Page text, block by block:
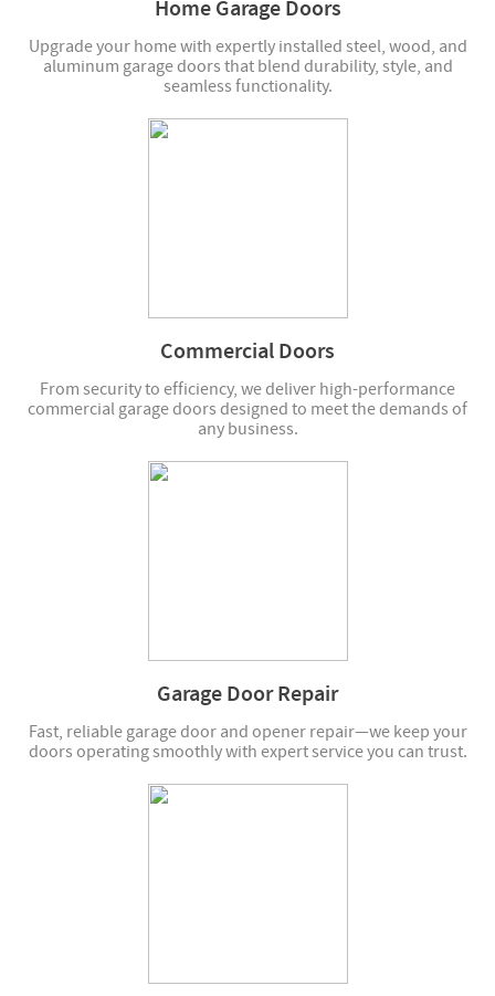
Home Garage Doors
Upgrade your home with expertly installed steel, wood, and
aluminum garage doors that blend durability, style, and
seamless functionality.
Commercial Doors
From security to efficiency, we deliver high-performance
commercial garage doors designed to meet the demands of
any business.
Garage Door Repair
Fast, reliable garage door and opener repair—we keep your
doors operating smoothly with expert service you can trust.